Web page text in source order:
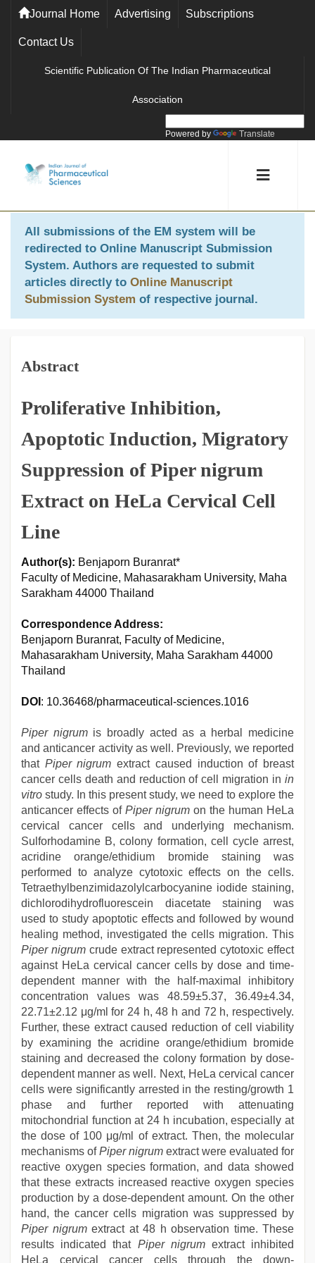
Journal Home Advertising Subscriptions
Contact Us
Scientific Publication Of The Indian Pharmaceutical
Association
Powered by Translate
All submissions of the EM system will be
redirected to Online Manuscript Submission
System. Authors are requested to submit
articles directly to Online Manuscript
Submission System of respective journal.
Abstract
Proliferative Inhibition,
Apoptotic Induction, Migratory
Suppression of Piper nigrum
Extract on HeLa Cervical Cell
Line
Author(s): Benjaporn Buranrat*
Faculty of Medicine, Mahasarakham University, Maha
Sarakham 44000 Thailand
Correspondence Address:
Benjaporn Buranrat, Faculty of Medicine,
Mahasarakham University, Maha Sarakham 44000
Thailand
DOI : 10.36468/pharmaceutical-sciences.1016
Piper nigrumis broadly acted as a herbal medicine
and anticancer activity as well. Previously, we reported
thatPiper nigrum extract caused induction of breast
cancer cells death and reduction of cell migration in in
vitro study. In this present study, we need to explore the
anticancer effects of Piper nigrum on the human HeLa
cervical cancer cells and underlying mechanism.
Sulforhodamine B, colony formation, cell cycle arrest,
acridine orange/ethidium bromide staining was
performed to analyze cytotoxic effects on the cells.
Tetraethylbenzimidazolylcarbocyanine iodide staining,
dichlorodihydrofluorescein diacetate staining was
used to study apoptotic effects and followed by wound
healing method, investigated the cells migration. This
Piper nigrumcrude extract represented cytotoxic effect
against HeLa cervical cancer cells by dose and time-
dependent manner with the half-maximal inhibitory
concentration values was 48.59±5.37, 36.49±4.34,
22.71±2.12 μg/ml for 24 h, 48 h and 72 h, respectively.
Further, these extract caused reduction of cell viability
by examining the acridine orange/ethidium bromide
staining and decreased the colony formation by dose-
dependent manner as well. Next, HeLa cervical cancer
cells were significantly arrested in the resting/growth 1
phase and further reported with attenuating
mitochondrial function at 24 h incubation, especially at
the dose of 100 μg/ml of extract. Then, the molecular
mechanisms ofPiper nigrum extract were evaluated for
reactive oxygen species formation, and data showed
that these extracts increased reactive oxygen species
production by a dose-dependent amount. On the other
hand, the cancer cells migration was suppressed by
Piper nigrumextract at 48 h observation time. These
results indicated thatPiper nigrumextract inhibited
HeLa cervical cancer cells through the down-